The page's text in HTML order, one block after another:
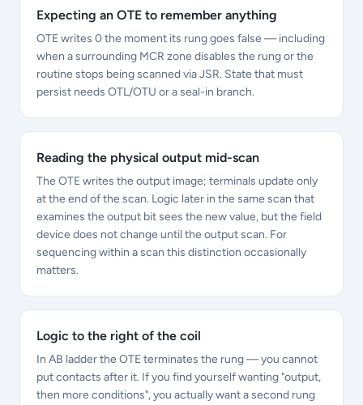
Expecting an OTE to remember anything
OTE writes 0 the moment its rung goes false — including
when a surrounding MCR zone disables the rung or the
routine stops being scanned via JSR. State that must
persist needs OTL/OTU or a seal-in branch.
Reading the physical output mid-scan
The OTE writes the output image; terminals update only
at the end of the scan. Logic later in the same scan that
examines the output bit sees the new value, but the field
device does not change until the output scan. For
sequencing within a scan this distinction occasionally
matters.
Logic to the right of the coil
In AB ladder the OTE terminates the rung — you cannot
put contacts after it. If you find yourself wanting "output,
then more conditions", you actually want a second rung